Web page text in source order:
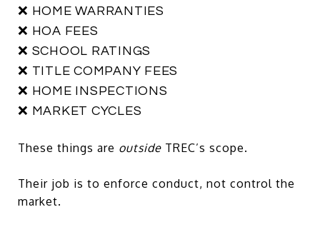
❌ HOME WARRANTIES
❌ HOA FEES
❌ SCHOOL RATINGS
❌ TITLE COMPANY FEES
❌ HOME INSPECTIONS
❌ MARKET CYCLES
These things are outside TREC’s scope.
Their job is to enforce conduct, not control the
market.